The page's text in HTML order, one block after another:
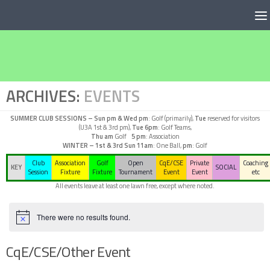
ARCHIVES: EVENTS
SUMMER CLUB SESSIONS – Sun pm & Wed pm: Golf (primarily),Tue reserved for visitors
(U3A 1st & 3rd pm),Tue 6pm: Golf Teams,
Thu am Golf5 pm: Association
WINTER – 1st & 3rd Sun11am: One Ball,pm: Golf
KEY
Club
Session
Association
Fixture
Golf
Fixture
Open
Tournament
CqE/CSE
Event
Private
Event
SOCIAL
Coaching
etc
All events leave at least one lawn free, except where noted.
Notice There were no results found.
CqE/CSE/Other Event